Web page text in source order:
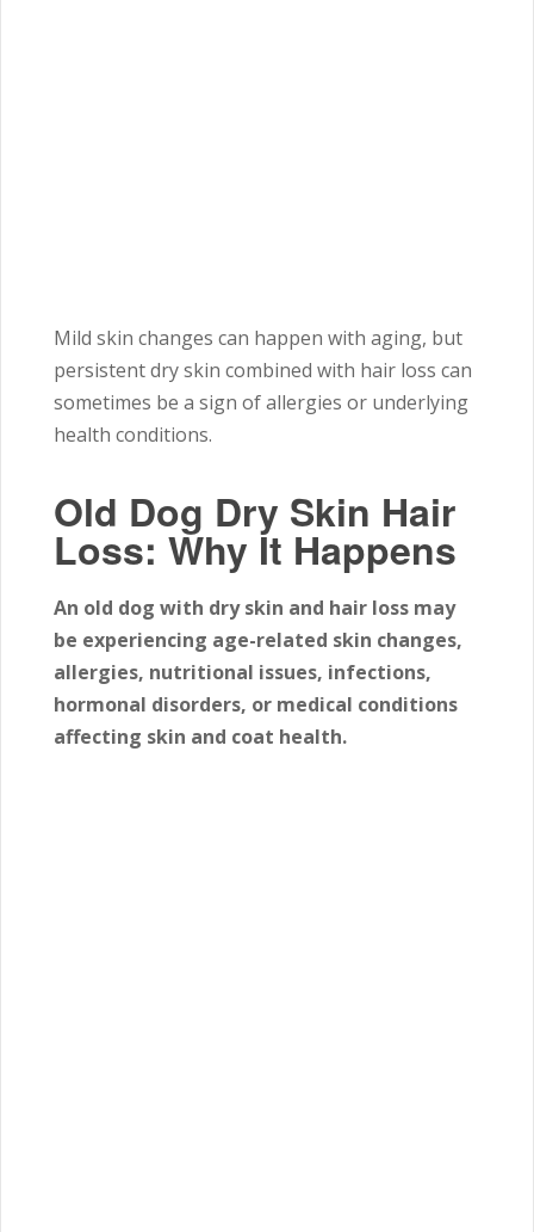
Mild skin changes can happen with aging, but
persistent dry skin combined with hair loss can
sometimes be a sign of allergies or underlying
health conditions.
Old Dog Dry Skin Hair
Loss: Why It Happens
An old dog with dry skin and hair loss may
be experiencing age-related skin changes,
allergies, nutritional issues, infections,
hormonal disorders, or medical conditions
affecting skin and coat health.